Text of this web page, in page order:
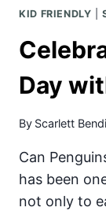
KID FRIENDLY |
Day
By Scarlett
Can
has been
not only to